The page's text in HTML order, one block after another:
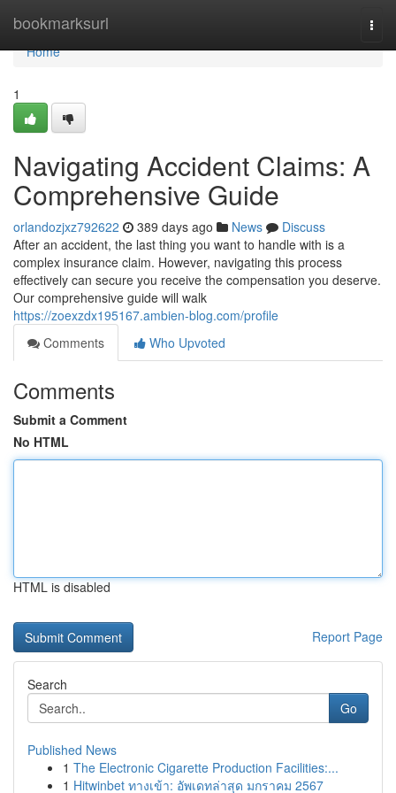
bookmarksurl
Home
Home
1
Navigating Accident Claims: A
Comprehensive Guide
orlandozjxz792622 389 days ago News
Discuss
After an accident, the last thing you want to handle with is a
complex insurance claim. However, navigating this process
effectively can secure you receive the compensation you deserve.
Our comprehensive guide will walk
https://zoexzdx195167.ambien-blog.com/profile
Comments
Who Upvoted
Comments
Submit a Comment
No HTML
HTML is disabled
Report Page
Search
Go
Published News
1 The Electronic Cigarette Production Facilities:...
1 Hitwinbet ทางเข้า: อัพเดทล่าสุด มกราคม 2567